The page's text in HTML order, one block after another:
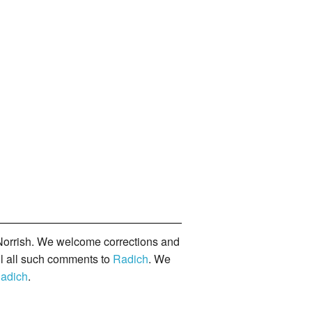
We welcome corrections and
all such comments to Radich. We
.